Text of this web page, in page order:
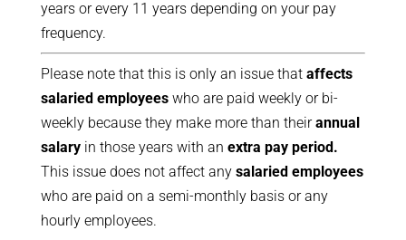
years or every 11 years depending on your pay
frequency.
Please note that this is only an issue that affects
salaried employeeswho are paid weekly or bi-
weekly because they make more than theirannual
salaryin those years with an extra pay period.
This issue does not affect any salaried employees
who are paid on a semi-monthly basis or any
hourly employees.